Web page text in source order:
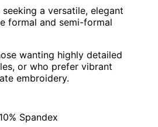
seeking a versatile, elegant
formal and semi-formal
wanting highly detailed
or who prefer vibrant
embroidery.
Spandex